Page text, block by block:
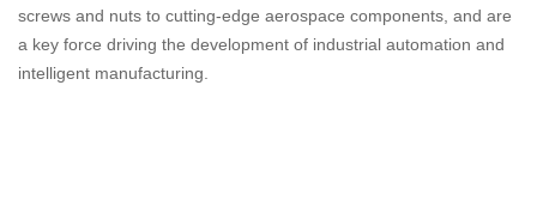
screws and nuts to cutting-edge aerospace components, and are
a key force driving the development of industrial automation and
intelligent manufacturing.